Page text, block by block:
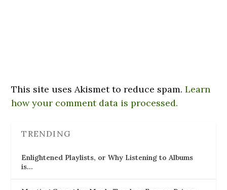
This site uses Akismet to reduce spam.Learn
how your comment data is processed.
TRENDING
Enlightened Playlists, or Why Listening to Albums
is…